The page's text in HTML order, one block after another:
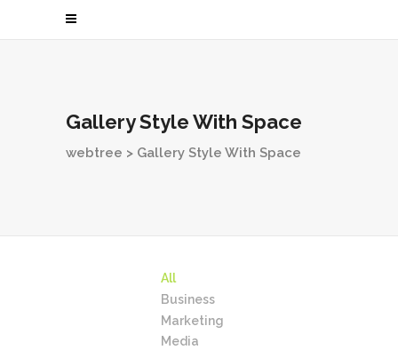
Gallery Style With Space
webtree > Gallery Style With Space
All
Business
Marketing
Media